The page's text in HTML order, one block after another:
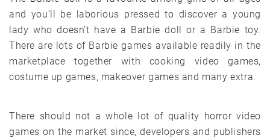
and you’ll be laborious pressed to discover a young
lady who doesn’t have a Barbie doll or a Barbie toy.
There are lots of Barbie games available readily in the
marketplace together with cooking video games,
costume up games, makeover games and many extra.
There should not a whole lot of quality horror video
games on the market since, developers and publishers